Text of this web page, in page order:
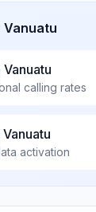
Vanuatu
Vanuatu
calling rates
Vanuatu
activation